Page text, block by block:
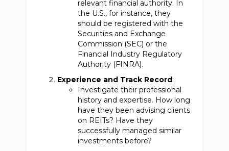
relevant financial authority. In
the U.S., for instance, they
should be registered with the
Securities and Exchange
Commission (SEC) or the
Financial Industry Regulatory
Authority (FINRA).
Experience and Track Record:
Investigate their professional
history and expertise. How long
have they been advising clients
on REITs? Have they
successfully managed similar
investments before?